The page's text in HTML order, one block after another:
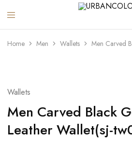
URBANCOLOR
Home Men Wallets Men Carved
Wallets
Men Carved Black
Leather Wallet(sj-